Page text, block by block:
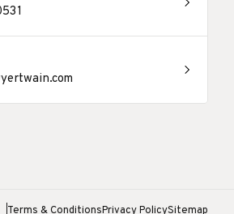
Terms & ConditionsPrivacy PolicySitemap